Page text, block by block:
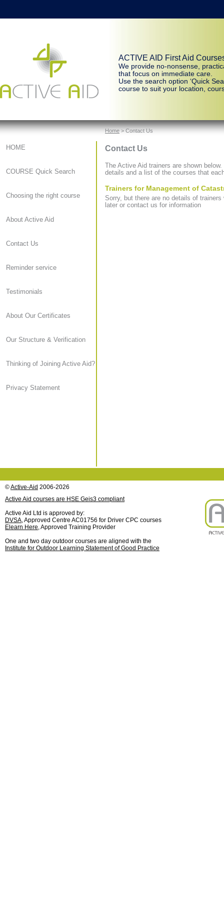
ACTIVE AID First Aid
We provide no-nonsense,
that focus on immediate care.
Use the search option ‘Quick
course to suit your location,
HOME
COURSE Quick Search
Choosing the right course
About Active Aid
Contact Us
Reminder service
Testimonials
About Our Certificates
Our Structure & Verification
Thinking of Joining Active Aid?
Privacy Statement
Home> Contact Us
Contact Us
The Active Aid trainers are shown
details and a list of the courses that
Trainers for Management of
Sorry, but there are no details of
later or contact us for information
©Active-Aid 2006-2026
Active Aid courses are HSE Geis3 compliant
Active Aid Ltd is approved by:
DVSA, Approved Centre AC01756 for Driver CPC courses
Elearn Here, Approved Training Provider
One and two day outdoor courses are aligned with the
Institute for Outdoor Learning Statement of Good Practice